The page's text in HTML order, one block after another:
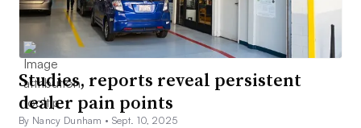
Studies, reports reveal persistent
dealer pain points
By Nancy Dunham • Sept. 10, 2025